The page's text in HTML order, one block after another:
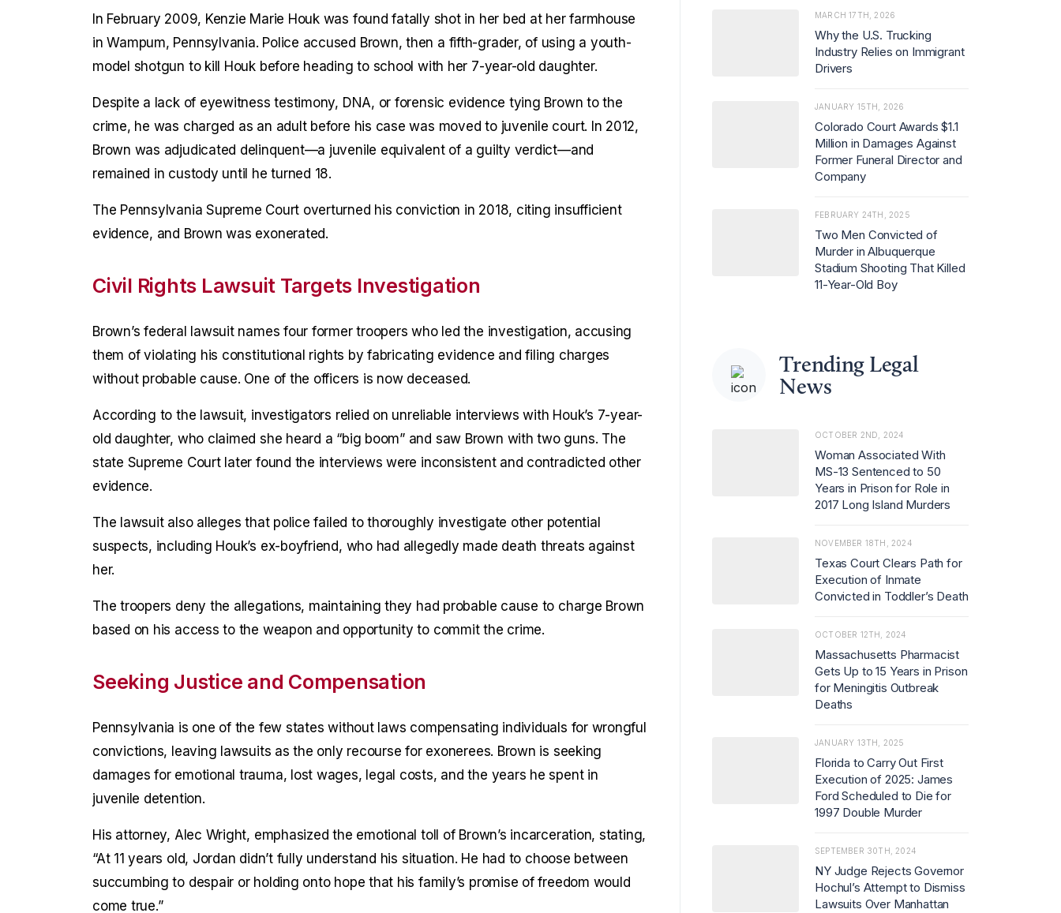
In February 2009, Kenzie Marie Houk was found fatally shot in her bed at her farmhouse
in Wampum, Pennsylvania. Police accused Brown, then a fifth-grader, of using a youth-
model shotgun to kill Houk before heading to school with her 7-year-old daughter.
Despite a lack of eyewitness testimony, DNA, or forensic evidence tying Brown to the
crime, he was charged as an adult before his case was moved to juvenile court. In 2012,
Brown was adjudicated delinquent—a juvenile equivalent of a guilty verdict—and
remained in custody until he turned 18.
The Pennsylvania Supreme Court overturned his conviction in 2018, citing insufficient
evidence, and Brown was exonerated.
Civil Rights Lawsuit Targets Investigation
Brown’s federal lawsuit names four former troopers who led the investigation, accusing
them of violating his constitutional rights by fabricating evidence and filing charges
without probable cause. One of the officers is now deceased.
According to the lawsuit, investigators relied on unreliable interviews with Houk’s 7-year-
old daughter, who claimed she heard a “big boom” and saw Brown with two guns. The
state Supreme Court later found the interviews were inconsistent and contradicted other
evidence.
The lawsuit also alleges that police failed to thoroughly investigate other potential
suspects, including Houk’s ex-boyfriend, who had allegedly made death threats against
her.
The troopers deny the allegations, maintaining they had probable cause to charge Brown
based on his access to the weapon and opportunity to commit the crime.
Seeking Justice and Compensation
Pennsylvania is one of the few states without laws compensating individuals for wrongful
convictions, leaving lawsuits as the only recourse for exonerees. Brown is seeking
damages for emotional trauma, lost wages, legal costs, and the years he spent in
juvenile detention.
His attorney, Alec Wright, emphasized the emotional toll of Brown’s incarceration, stating,
“At 11 years old, Jordan didn’t fully understand his situation. He had to choose between
succumbing to despair or holding onto hope that his family’s promise of freedom would
come true.”
MARCH 17TH, 2026
Why the U.S. Trucking
Industry Relies on Immigrant
Drivers
JANUARY 15TH, 2026
Colorado Court Awards $1.1
Million in Damages Against
Former Funeral Director and
Company
FEBRUARY 24TH, 2025
Two Men Convicted of
Murder in Albuquerque
Stadium Shooting That Killed
11-Year-Old Boy
Trending Legal
News
OCTOBER 2ND, 2024
Woman Associated With
MS-13 Sentenced to 50
Years in Prison for Role in
2017 Long Island Murders
NOVEMBER 18TH, 2024
Texas Court Clears Path for
Execution of Inmate
Convicted in Toddler’s Death
OCTOBER 12TH, 2024
Massachusetts Pharmacist
Gets Up to 15 Years in Prison
for Meningitis Outbreak
Deaths
JANUARY 13TH, 2025
Florida to Carry Out First
Execution of 2025: James
Ford Scheduled to Die for
1997 Double Murder
SEPTEMBER 30TH, 2024
NY Judge Rejects Governor
Hochul’s Attempt to Dismiss
Lawsuits Over Manhattan